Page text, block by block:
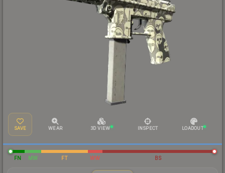
SAVE WEAR 3D VIEW INSPECT LOADOUT
FN MW FT WW BS